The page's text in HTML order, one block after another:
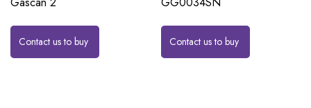
Contact us to buy Contact us to buy